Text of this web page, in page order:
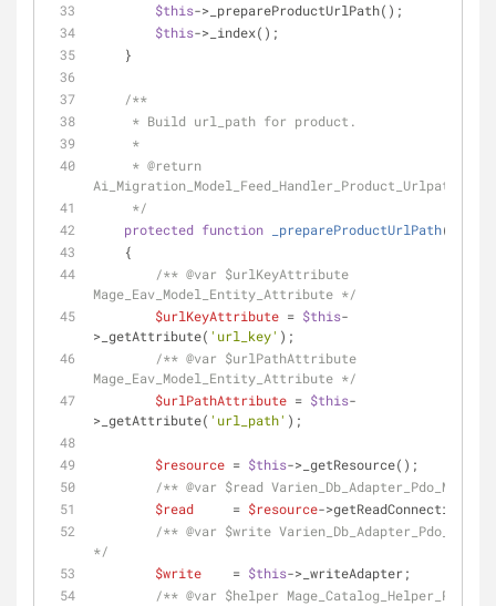
$this->_prepareProductUrlPath();
$this->_index();
    }
/**
     * Build url_path for product.
     *
     *
@return
Ai_Migration_Model_Feed_Handler_Product_Urlpath
     */
protected function _prepareProductUrlPath(
    {
/** @var $urlKeyAttribute
Mage_Eav_Model_Entity_Attribute */
$urlKeyAttribute = $this-
>_getAttribute( 'url_key' );
/** @var $urlPathAttribute
Mage_Eav_Model_Entity_Attribute */
$urlPathAttribute = $this-
>_getAttribute( 'url_path' );
$resource = $this->_getResource();
/** @var $read Varien_Db_Adapter_Pdo_Mysql
$read
     =
$resource->getReadConnection();
/** @var $write Varien_Db_Adapter_Pdo_Mysql
*/
$write
    =
$this->_writeAdapter;
/** @var $helper Mage_Catalog_Helper_Product